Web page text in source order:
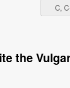
C,
the